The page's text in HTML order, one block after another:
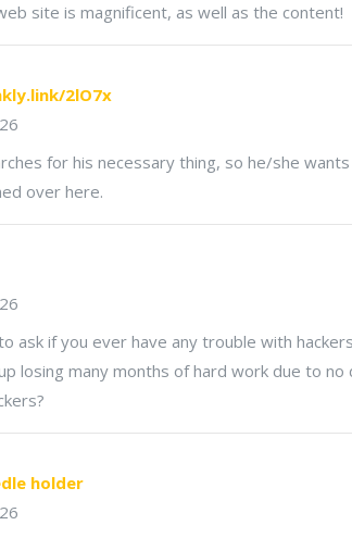
site is magnificent, as well as the content!
2lO7x
for his necessary thing, so he/she
over here.
ask if you ever have any trouble with
losing many months of hard work due to no
holder